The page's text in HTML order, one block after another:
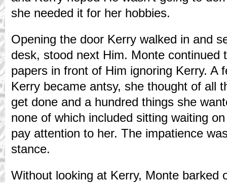
she needed it for her hobbies.
Opening the door Kerry walked in and
desk, stood next Him. Monte continued
papers in front of Him ignoring Kerry. A
Kerry became antsy, she thought of all
get done and a hundred things she
none of which included sitting waiting
pay attention to her. The impatience
stance.
Without looking at Kerry, Monte barked